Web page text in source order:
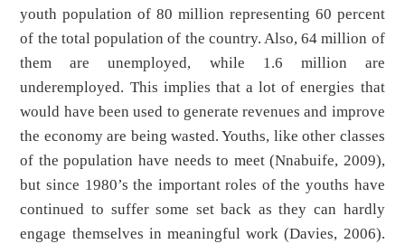
youth population of 80 million representing 60 percent
of the total population of the country. Also, 64 million of
them are unemployed, while 1.6 million are
underemployed. This implies that a lot of energies that
would have been used to generate revenues and improve
the economy are being wasted. Youths, like other classes
of the population have needs to meet (Nnabuife, 2009),
but since 1980’s the important roles of the youths have
continued to suffer some set back as they can hardly
engage themselves in meaningful work (Davies, 2006).